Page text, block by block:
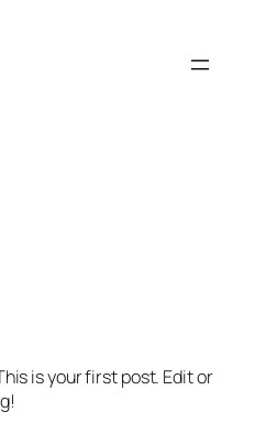
is your first post. Edit or